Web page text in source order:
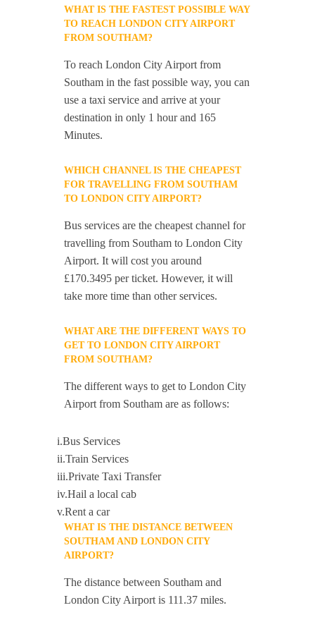
WHAT IS THE FASTEST POSSIBLE WAY
TO REACH LONDON CITY AIRPORT
FROM SOUTHAM?
To reach London City Airport from
Southam in the fast possible way, you can
use a taxi service and arrive at your
destination in only 1 hour and 165
Minutes.
WHICH CHANNEL IS THE CHEAPEST
FOR TRAVELLING FROM SOUTHAM
TO LONDON CITY AIRPORT?
Bus services are the cheapest channel for
travelling from Southam to London City
Airport. It will cost you around
£170.3495 per ticket. However, it will
take more time than other services.
WHAT ARE THE DIFFERENT WAYS TO
GET TO LONDON CITY AIRPORT
FROM SOUTHAM?
The different ways to get to London City
Airport from Southam are as follows:
i.Bus Services
ii.Train Services
iii.Private Taxi Transfer
iv.Hail a local cab
v.Rent a car
WHAT IS THE DISTANCE BETWEEN
SOUTHAM AND LONDON CITY
AIRPORT?
The distance between Southam and
London City Airport is 111.37 miles.